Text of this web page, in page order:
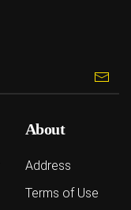
About
Address
Terms of Use